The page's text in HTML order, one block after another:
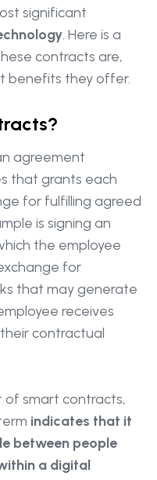
significant
. Here is a
contracts are,
benefits they offer.
agreement
that grants each
for fulfilling agreed
is signing an
the employee
for
that may generate
receives
contractual
of smart contracts,
indicates that it
between people
a digital